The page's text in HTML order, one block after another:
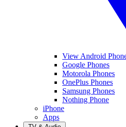
View Android
Google Phones
Motorola Phones
OnePlus Phones
Samsung Phones
Nothing Phone
iPhone
Apps